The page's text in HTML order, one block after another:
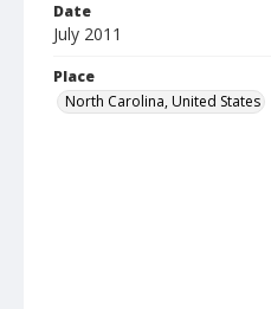
Date
July 2011
Place
North Carolina, United States